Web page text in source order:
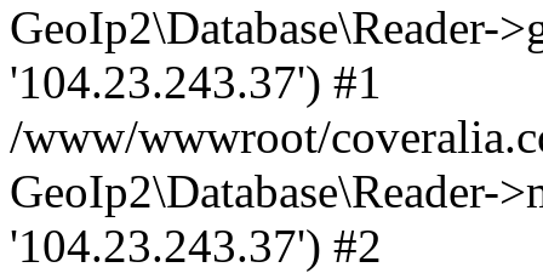
GeoIp2\Database\Reader-
'104.23.243.37') #1
/www/wwwroot/
GeoIp2\Database\Reader-
'104.23.243.37') #2